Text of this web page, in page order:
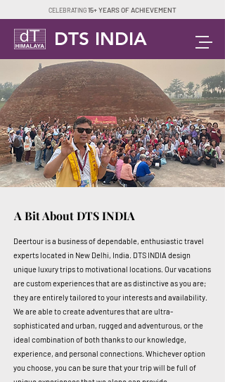
DTS INDIA
CELEBRATING15+ YEARS OF ACHIEVEMENT
A Bit About DTS INDIA
Deertour is a business of dependable, enthusiastic travel
experts located in New Delhi, India. DTS INDIA design
unique luxury trips to motivational locations. Our vacations
are custom experiences that are as distinctive as you are;
they are entirely tailored to your interests and availability.
We are able to create adventures that are ultra-
sophisticated and urban, rugged and adventurous, or the
ideal combination of both thanks to our knowledge,
experience, and personal connections. Whichever option
you choose, you can be sure that your trip will be full of